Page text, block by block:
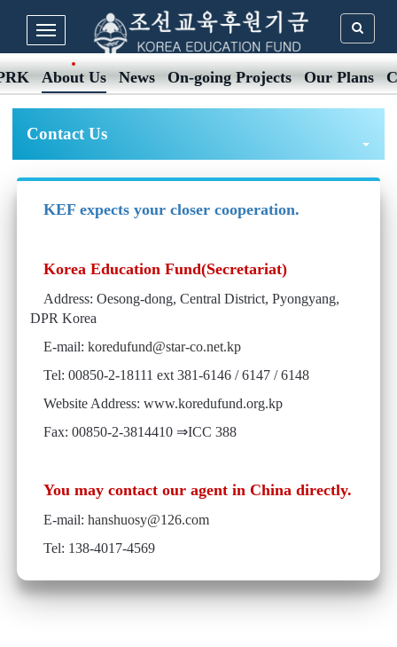
About Us News On-going Projects Our Plans
Contact Us
KEF expects your closer cooperation.
Korea Education Fund(Secretariat)
Address: Oesong-dong, Central District, Pyongyang,
DPR Korea
E-mail:koredufund@star-co.net.kp
Tel: 00850-2-18111 ext 381-6146 / 6147 / 6148
Website Address: www.koredufund.org.kp
Fax: 00850-2-3814410 ⇒ICC 388
You may contact our agent in China directly.
E-mail:hanshuosy@126.com
Tel: 138-4017-4569